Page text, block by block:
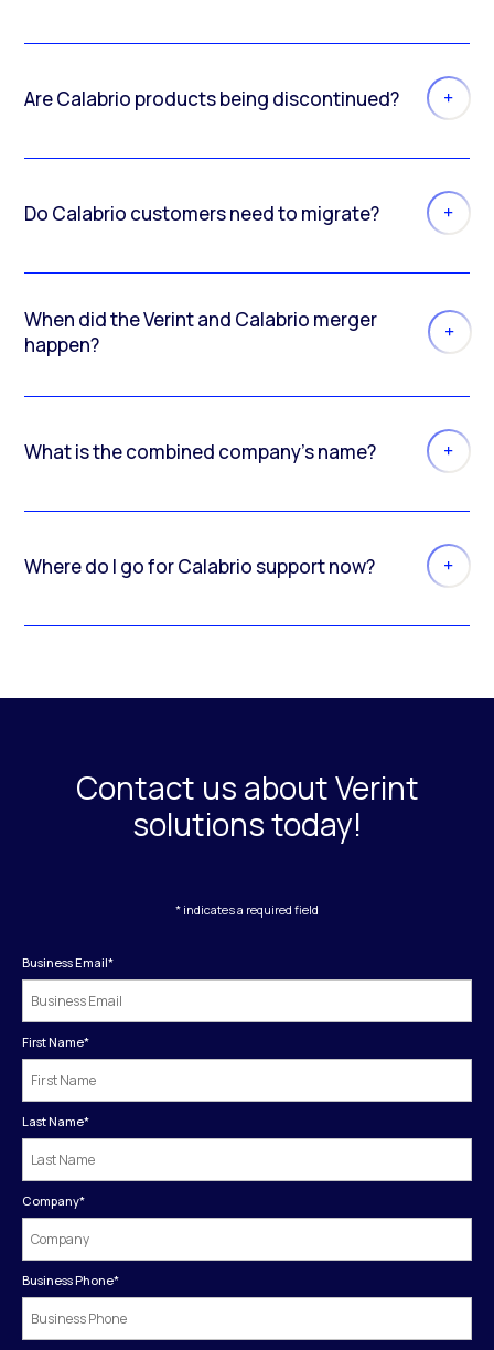
Are Calabrio products being discontinued?
Do Calabrio customers need to migrate?
When did the Verint and Calabrio merger
happen?
What is the combined company’s name?
Where do I go for Calabrio support now?
Contact us about Verint
solutions today!
* indicates a required field
Business Email*
First Name*
Last Name*
Company*
Business Phone*